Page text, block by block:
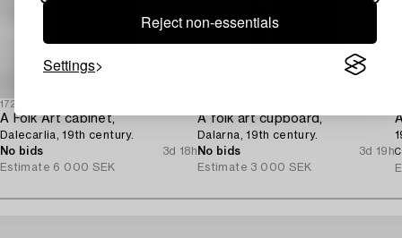
Reject non-essentials
Settings
1729432
A Folk Art cabinet,
Dalecarlia, 19th century.
No bids
3d 18h
Estimate 6 000 SEK
A folk art cupboard,
Dalarna, 19th century.
No bids
3d 19h
Estimate 3 000 SEK